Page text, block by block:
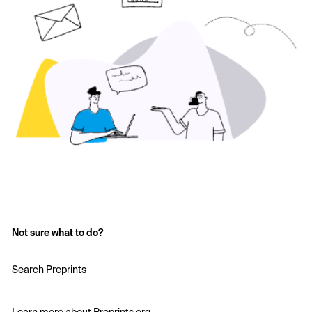
Not sure what to do?
Search Preprints